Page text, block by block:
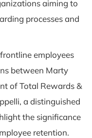
aiming to
processes and
employees
between Marty
of Total Rewards &
a distinguished
the significance
retention.